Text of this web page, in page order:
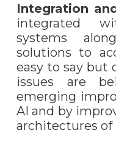
Integration
integrated
systems
solutions to
easy to say but
issues are
emerging
AI and by
architectures of